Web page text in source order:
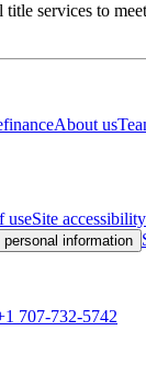
services to
About us
useSite accessibility
information
707-732-5742